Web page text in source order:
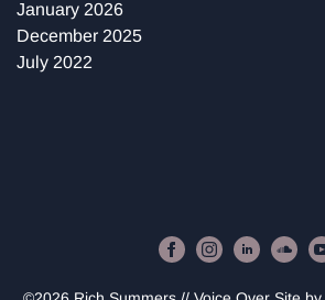
January 2026
December 2025
July 2022